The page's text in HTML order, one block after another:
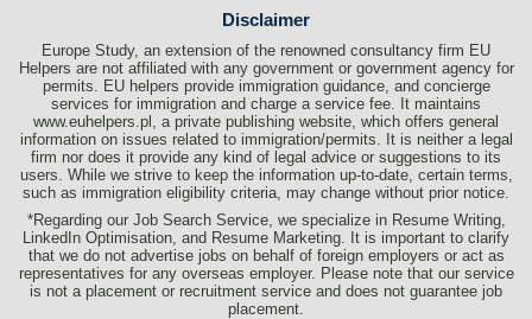
Disclaimer
Europe Study, an extension of the renowned consultancy firm EU
Helpers are not affiliated with any government or government agency for
permits. EU helpers provide immigration guidance, and concierge
services for immigration and charge a service fee. It maintains
www.euhelpers.pl, a private publishing website, which offers general
information on issues related to immigration/permits. It is neither a legal
firm nor does it provide any kind of legal advice or suggestions to its
users. While we strive to keep the information up-to-date, certain terms,
such as immigration eligibility criteria, may change without prior notice.
*Regarding our Job Search Service, we specialize in Resume Writing,
LinkedIn Optimisation, and Resume Marketing. It is important to clarify
that we do not advertise jobs on behalf of foreign employers or act as
representatives for any overseas employer. Please note that our service
is not a placement or recruitment service and does not guarantee job
placement.